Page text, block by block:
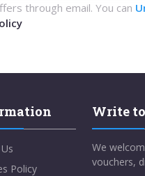
through email. You can
Policy
Write
We
vouchers,